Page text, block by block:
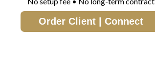
Order Client | Connect